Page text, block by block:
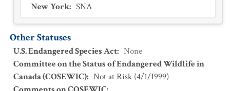
New York: SNA
Other Statuses
U.S. Endangered Species Act: None
Committee on the Status of Endangered Wildlife in
Canada (COSEWIC): Not at Risk (4/1/1999)